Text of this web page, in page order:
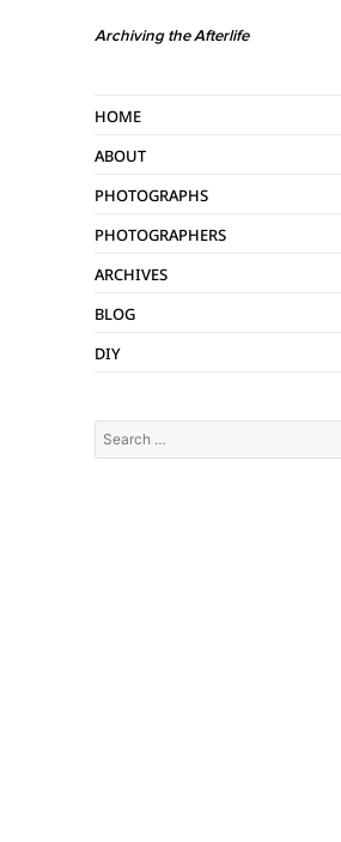
Archiving the Afterlife
Home
About
Photographs
Photographers
Archives
Blog
DIY
Search
for: